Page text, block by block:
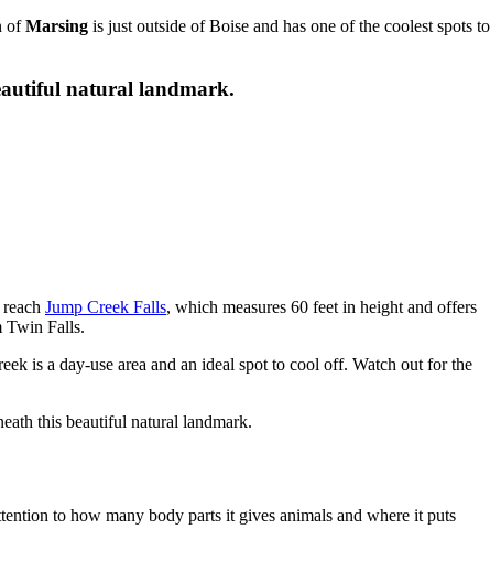
ofMarsing is just outside of Boise and has one of the coolest spots to
natural landmark.
Jump Creek Falls, which measures 60 feet in height and offers
Twin Falls.
is a day-use area and an ideal spot to cool off. Watch out for the
this beautiful natural landmark.
to how many body parts it gives animals and where it puts